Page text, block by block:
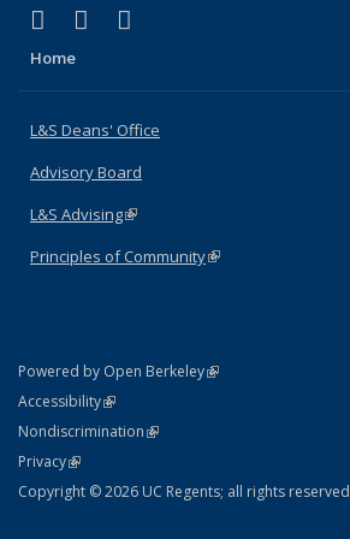
X (formerly Twitter)
(link is external)
LinkedIn
(link is external)
Home
L&S Deans' Office
Advisory Board
L&S Advising(link is external)
Principles of Community(link is external)
Powered by Open Berkeley(link is external)
AccessibilityStatement
(link is external)
NondiscriminationPolicy Statement
(link is external)
PrivacyStatement
(link is external)
Copyright © 2026 UC Regents; all rights reserved